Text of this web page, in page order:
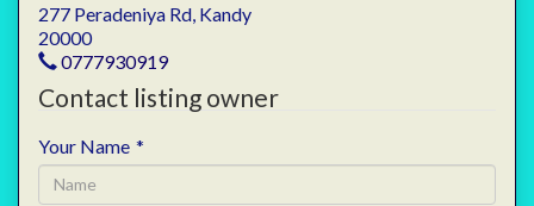
277 Peradeniya Rd, Kandy
20000
0777930919
Contact listing owner
Your Name *